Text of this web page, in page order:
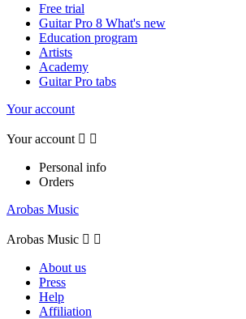
Free trial
Guitar Pro 8 What's new
Education program
Artists
Academy
Guitar Pro tabs
Your account
Your account  
Personal info
Orders
Arobas Music
Arobas Music  
About us
Press
Help
Affiliation